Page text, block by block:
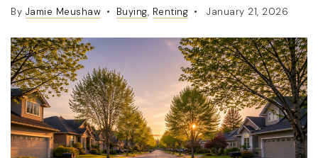
RESOURCES
By Jamie Meushaw Buying, Renting January 21, 2026